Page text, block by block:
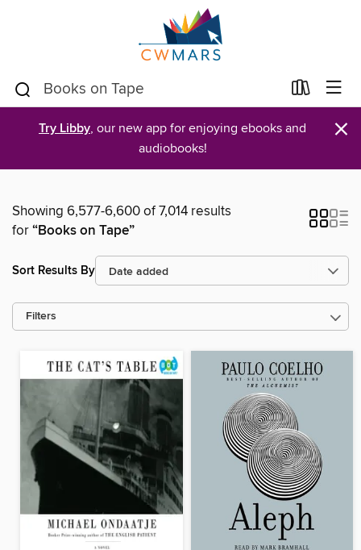
Try Libby, our new app for enjoying ebooks and
audiobooks!
×
Showing 6,577-6,600 of 7,014 results
for“Books on Tape”
Sort Results By
Filters